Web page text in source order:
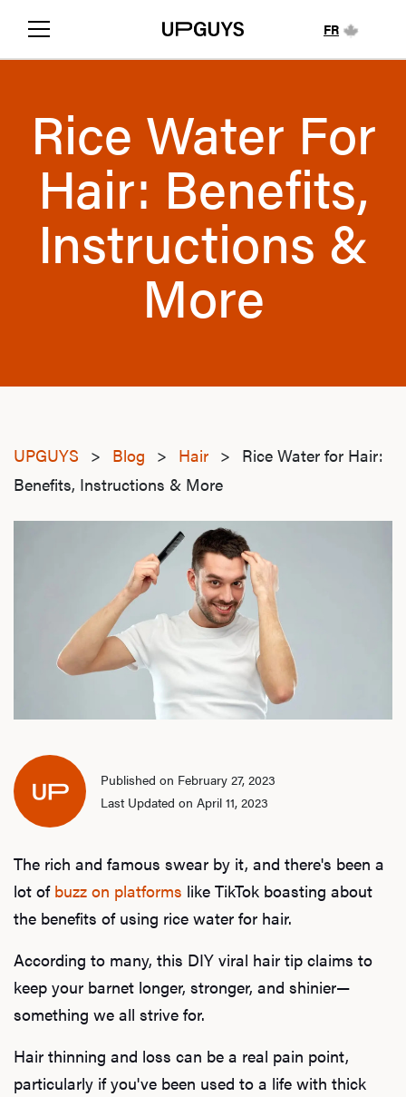
FR
Rice Water For
Hair: Benefits,
Instructions &
More
UPGUYS > Blog > Hair > Rice Water for Hair:
Benefits, Instructions & More
Published on February 27, 2023
Last Updated on April 11, 2023
The rich and famous swear by it, and there's been a
lot of buzz on platforms like TikTok boasting about
the benefits of using rice water for hair.
According to many, this DIY viral hair tip claims to
keep your barnet longer, stronger, and shinier—
something we all strive for.
Hair thinning and loss can be a real pain point,
particularly if you've been used to a life with thick